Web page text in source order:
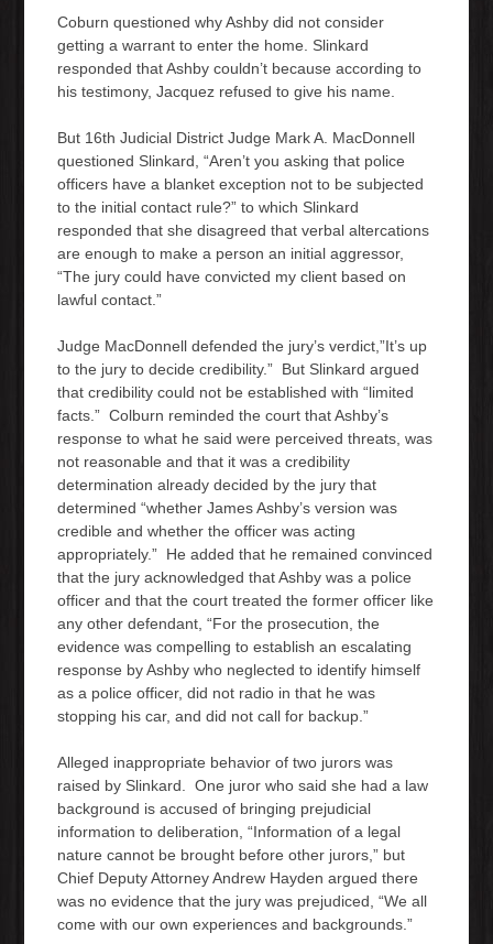
Coburn questioned why Ashby did not consider
getting a warrant to enter the home. Slinkard
responded that Ashby couldn’t because according to
his testimony, Jacquez refused to give his name.
But 16th Judicial District Judge Mark A. MacDonnell
questioned Slinkard, “Aren’t you asking that police
officers have a blanket exception not to be subjected
to the initial contact rule?” to which Slinkard
responded that she disagreed that verbal altercations
are enough to make a person an initial aggressor,
“The jury could have convicted my client based on
lawful contact.”
Judge MacDonnell defended the jury’s verdict,”It’s up
to the jury to decide credibility.” But Slinkard argued
that credibility could not be established with “limited
facts.” Colburn reminded the court that Ashby’s
response to what he said were perceived threats, was
not reasonable and that it was a credibility
determination already decided by the jury that
determined “whether James Ashby’s version was
credible and whether the officer was acting
appropriately.” He added that he remained convinced
that the jury acknowledged that Ashby was a police
officer and that the court treated the former officer like
any other defendant, “For the prosecution, the
evidence was compelling to establish an escalating
response by Ashby who neglected to identify himself
as a police officer, did not radio in that he was
stopping his car, and did not call for backup.”
Alleged inappropriate behavior of two jurors was
raised by Slinkard. One juror who said she had a law
background is accused of bringing prejudicial
information to deliberation, “Information of a legal
nature cannot be brought before other jurors,” but
Chief Deputy Attorney Andrew Hayden argued there
was no evidence that the jury was prejudiced, “We all
come with our own experiences and backgrounds.”